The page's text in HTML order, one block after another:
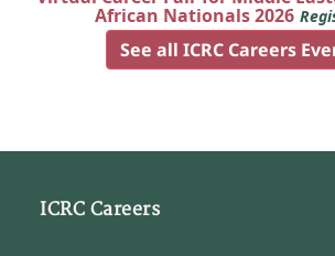
African Nationals 2026
See all ICRC Careers
ICRC Careers